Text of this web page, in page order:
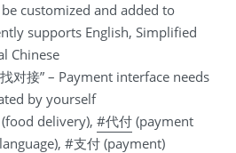
customized and added to
supports English, Simplified
Chinese
对接” – Payment interface needs
by yourself
(food delivery), #代付 (payment
#支付 (payment)